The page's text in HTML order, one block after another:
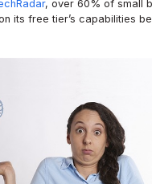
, over 60% of small
its free tier’s capabilities